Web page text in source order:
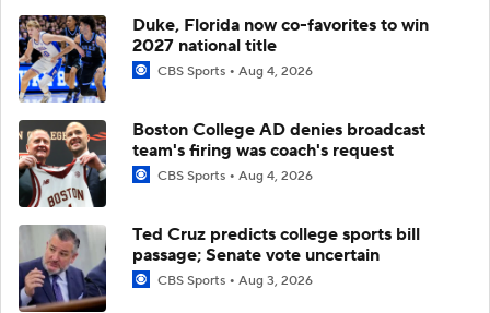
Duke, Florida now co-favorites to win
2027 national title
CBS Sports Aug 4, 2026
Boston College AD denies broadcast
team's firing was coach's request
CBS Sports Aug 4, 2026
Ted Cruz predicts college sports bill
passage; Senate vote uncertain
CBS Sports Aug 3, 2026